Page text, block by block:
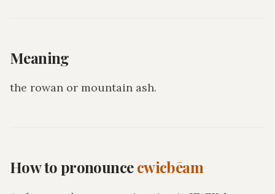
Meaning
the rowan or mountain ash.
How to pronouncecwicbēam